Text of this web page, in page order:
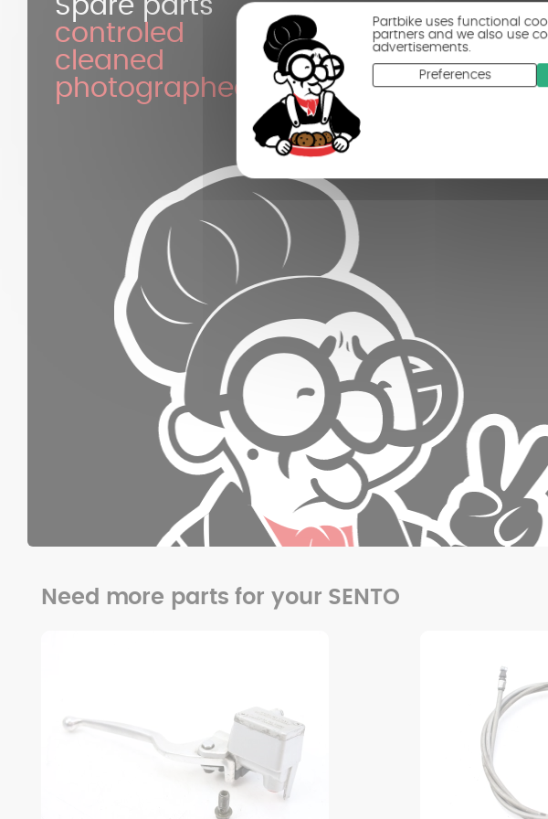
Partbike uses functional
partners and we also use
advertisements.
Preferences
Spare parts
controled
cleaned
photographed
Need more parts for your SENTO